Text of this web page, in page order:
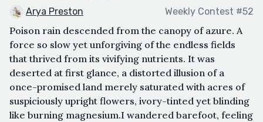
Arya Preston Weekly Contest #52
Poison rain descended from the canopy of azure. A
force so slow yet unforgiving of the endless fields
that thrived from its vivifying nutrients. It was
deserted at first glance, a distorted illusion of a
once-promised land merely saturated with acres of
suspiciously upright flowers, ivory-tinted yet blinding
like burning magnesium.I wandered barefoot, feeling